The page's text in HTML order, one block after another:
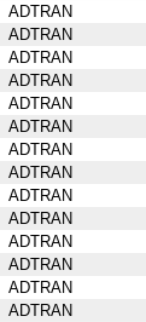
ADTRAN
ADTRAN
ADTRAN
ADTRAN
ADTRAN
ADTRAN
ADTRAN
ADTRAN
ADTRAN
ADTRAN
ADTRAN
ADTRAN
ADTRAN
ADTRAN